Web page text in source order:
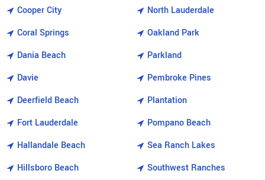
Cooper City
Coral Springs
Dania Beach
Davie
Deerfield Beach
Fort Lauderdale
Hallandale Beach
Hillsboro Beach
North Lauderdale
Oakland Park
Parkland
Pembroke Pines
Plantation
Pompano Beach
Sea Ranch Lakes
Southwest Ranches